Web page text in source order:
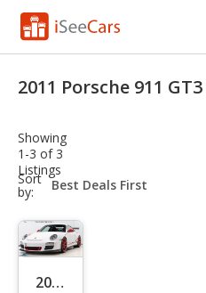
VIN Check
Saved Cars
Saved Searches
Saved iVIN Reports
2011 Porsche 911
Showing
1-3 of 3
Listings
Sort
by:
sort-
select-
2011